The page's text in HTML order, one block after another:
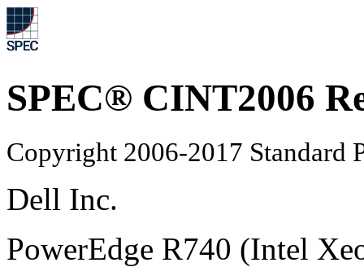
SPEC® CINT2006
Copyright 2006-2017 Standard
Dell Inc.
PowerEdge R740 (Intel